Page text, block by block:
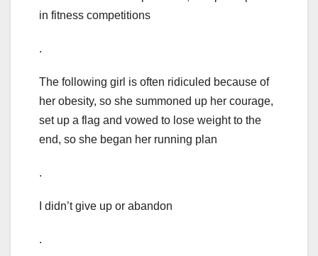
in fitness competitions
.
The following girl is often ridiculed because of
her obesity, so she summoned up her courage,
set up a flag and vowed to lose weight to the
end, so she began her running plan
.
I didn’t give up or abandon
.